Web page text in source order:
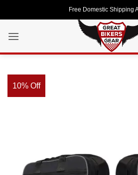
to
Free Domestic Shipping
10% Off